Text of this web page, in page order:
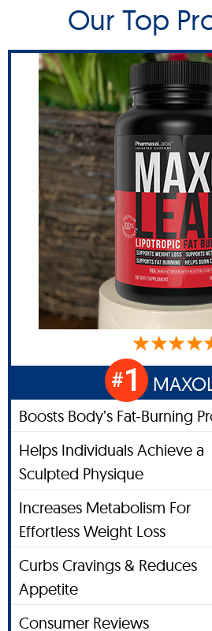
Our Top
#1
Boosts Body’s Fat-Burning
Helps Individuals Achieve a
Sculpted Physique
Increases Metabolism For
Effortless Weight Loss
Curbs Cravings & Reduces
Appetite
Consumer Reviews